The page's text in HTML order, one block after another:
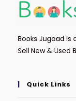
Books Jugaad
Sell New & Used
Quick Links